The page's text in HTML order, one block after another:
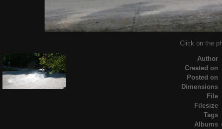
Click on the
Author
Created on
Posted on
Dimensions
File
Filesize
Tags
Albums